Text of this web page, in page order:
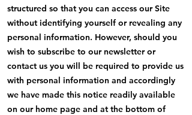
structured so that you can access our Site
without identifying yourself or revealing any
personal information. However, should you
wish to subscribe to our newsletter or
contact us you will be required to provide us
with personal information and accordingly
we have made this notice readily available
on our home page and at the bottom of